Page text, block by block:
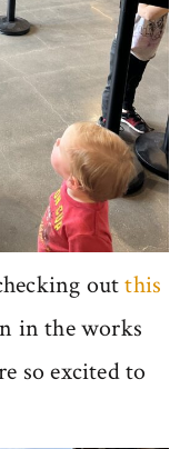
outthis
in the works
so excited to